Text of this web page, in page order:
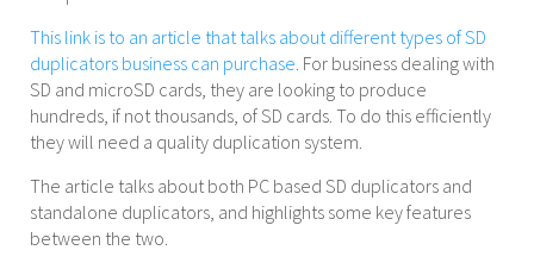
This link is to an article that talks about different types of SD
duplicators business can purchase. For business dealing with
SD and microSD cards, they are looking to produce
hundreds, if not thousands, of SD cards. To do this efficiently
they will need a quality duplication system.
The article talks about both PC based SD duplicators and
standalone duplicators, and highlights some key features
between the two.